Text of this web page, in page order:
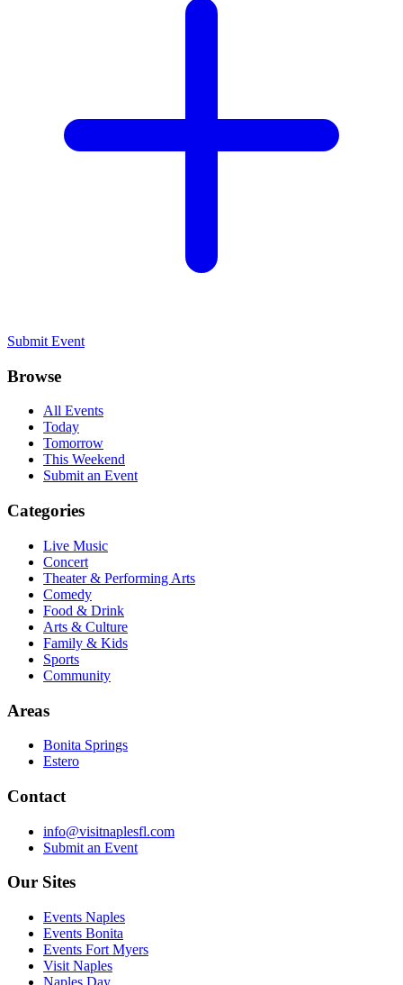
Submit Event
Browse
All Events
Today
Tomorrow
This Weekend
Submit an Event
Categories
Live Music
Concert
Theater & Performing Arts
Comedy
Food & Drink
Arts & Culture
Family & Kids
Sports
Community
Areas
Bonita Springs
Estero
Contact
info@visitnaplesfl.com
Submit an Event
Our Sites
Events Naples
Events Bonita
Events Fort Myers
Visit Naples
Naples Day